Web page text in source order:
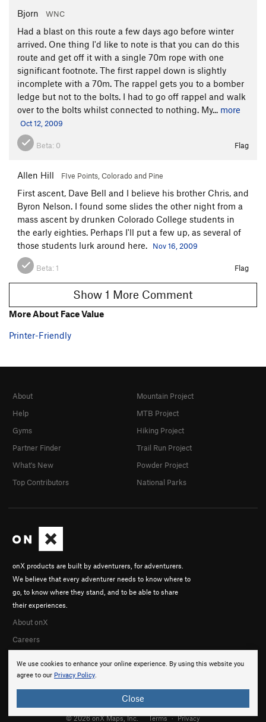
Bjorn WNC
Had a blast on this route a few days ago before winter
arrived. One thing I'd like to note is that you can do this
route and get off it with a single 70m rope with one
significant footnote. The first rappel down is slightly
incomplete with a 70m. The rappel gets you to a bomber
ledge but not to the bolts. I had to go off rappel and walk
over to the bolts whilst connected to nothing. My... more
Oct 12, 2009
Beta: 0 Flag
Allen Hill FIve Points, Colorado and Pine
First ascent, Dave Bell and I believe his brother Chris, and
Byron Nelson. I found some slides the other night from a
mass ascent by drunken Colorado College students in
the early eighties. Perhaps I'll put a few up, as several of
those students lurk around here.
Nov 16, 2009
Beta:1 Flag
Show 1 More Comment
More About Face Value
Printer-Friendly
We use cookies to enhance your online experience. By using this website you
agree to our Privacy Policy.
Close
onX products are built by adventurers, for adventurers.
We believe that every adventurer needs to know where to
go, to know where they stand, and to be able to share
their experiences.
About onX
Careers
About
Help
Gyms
Partner Finder
What's New
Top Contributors
Mountain Project
MTB Project
Hiking Project
Trail Run Project
Powder Project
National Parks
© 2026 onX Maps, Inc. Terms · Privacy